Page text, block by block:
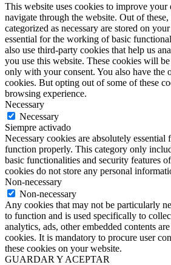
This website uses cookies to improve
navigate through the website. Out of these,
categorized as necessary are stored on
essential for the working of basic
also use third-party cookies that help us
you use this website. These cookies will
only with your consent. You also have the
cookies. But opting out of some of these
browsing experience.
Necessary
Necessary
Siempre activado
Necessary cookies are absolutely essential
function properly. This category only
basic functionalities and security features
cookies do not store any personal
Non-necessary
Non-necessary
Any cookies that may not be particularly
to function and is used specifically to
analytics, ads, other embedded contents
cookies. It is mandatory to procure user
these cookies on your website.
GUARDAR Y ACEPTAR